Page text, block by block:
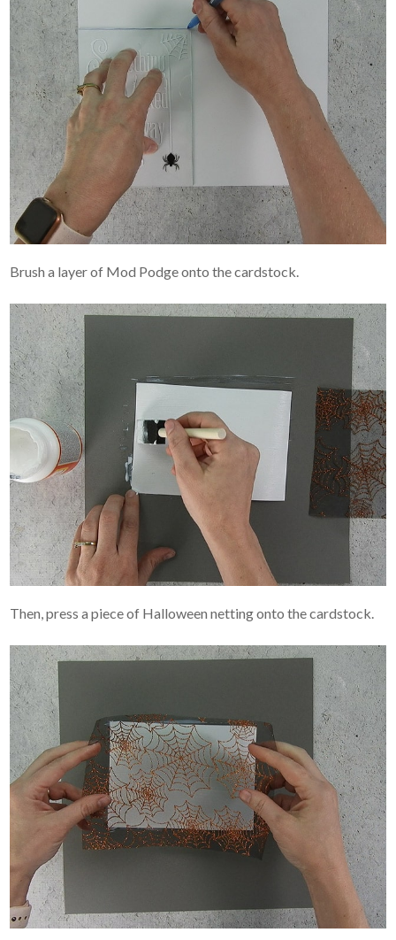
Brush a layer of Mod Podge onto the cardstock.
Then, press a piece of Halloween netting onto the cardstock.